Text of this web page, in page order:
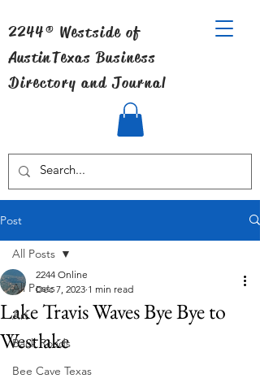
2244® Westside of
AustinTexas Business
Directory and Journal
Post
All Posts
Art
Back Roads
Bee Cave Texas
All Posts
Lake Travis Waves Bye Bye to
Westlake
2244 Online
Dec 7, 2023 1 min read